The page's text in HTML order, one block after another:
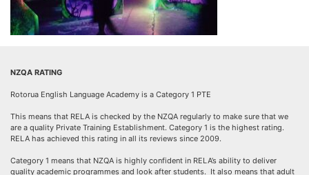
NZQA RATING
Rotorua English Language Academy is a Category 1 PTE
This means that RELA is checked by the NZQA regularly to make sure that we
are a quality Private Training Establishment. Category 1 is the highest rating.
RELA has achieved this rating in all its reviews since 2009.
Category 1 means that NZQA is highly confident in RELA’s ability to deliver
quality academic programmes and look after students. It also means that adult